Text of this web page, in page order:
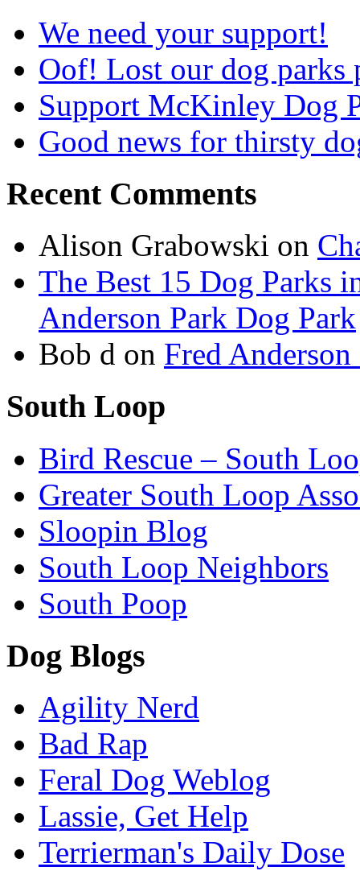
We need your support!
Oof! Lost our dog parks
Support McKinley Dog
Good news for thirsty
Recent Comments
Alison Grabowski on
The Best 15 Dog Parks
Anderson Park Dog Park
Bob d on Fred
South Loop
Bird Rescue – South
Greater South Loop
Sloopin Blog
South Loop Neighbors
South Poop
Dog Blogs
Agility Nerd
Bad Rap
Feral Dog Weblog
Lassie, Get Help
Terrierman's Daily Dose